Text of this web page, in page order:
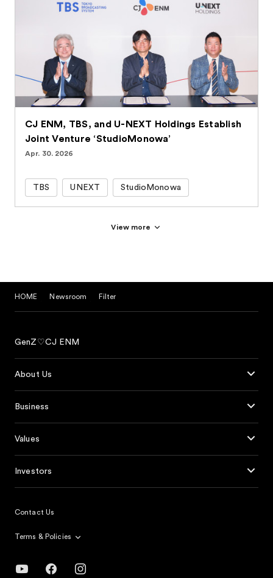
CJ ENM, TBS, and U-NEXT Holdings Establish
Joint Venture ‘StudioMonowa’
Apr. 30. 2026
TBS UNEXT StudioMonowa
View more
HOME Newsroom Filter
GenZ♡CJ ENM
About Us
Business
Values
Investors
Contact Us
Terms & Policies